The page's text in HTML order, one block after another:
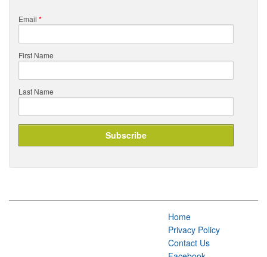
Email *
First Name
Last Name
Home
Privacy Policy
Contact Us